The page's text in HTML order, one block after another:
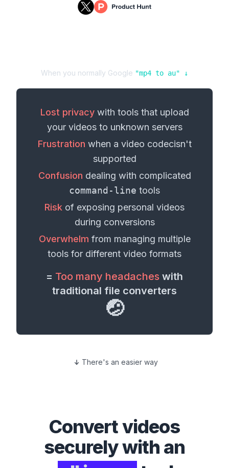
When you normally Google "mp4 to au" ↓
Lost privacywith tools that upload
your videosto unknown servers
Frustration when a video codecisn't
supported
Confusion dealing with complicated
command-line tools
Risk of exposing personal videos
during conversions
Overwhelm from managing multiple
tools for different video formats
= Too many headaches with
traditional file converters
🤕
There's an easier way
Convertvideos
securely with an